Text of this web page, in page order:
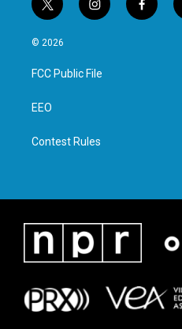
t
w
i
t
e
i
n
a
g
f
a
© 2026
FCC Public File
EEO
Contest Rules